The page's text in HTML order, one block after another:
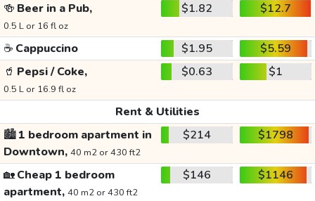
🍻 Beer in a Pub,
0.5 L or 16 fl oz
$1.82 $12.7
☕ Cappuccino $1.95
$5.59
🥤 Pepsi / Coke,
0.5 L or 16.9 fl oz
$0.63 $1
Rent & Utilities
🏙️1 bedroom apartment in
Downtown, 40 m2 or 430 ft2
$214 $1798
🏡Cheap 1 bedroom
apartment, 40 m2 or 430 ft2
$146 $1146